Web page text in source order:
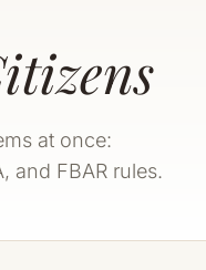
at once:
and FBAR rules.